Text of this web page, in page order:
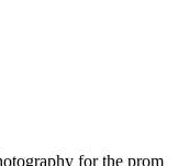
for the prom